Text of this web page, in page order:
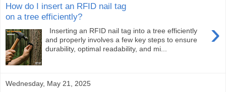
How do I insert an RFID nail tag
on a tree efficiently?
›
Inserting an RFID nail tag into a tree efficiently
and properly involves a few key steps to ensure
durability, optimal readability, and mi...
Wednesday, May 21, 2025